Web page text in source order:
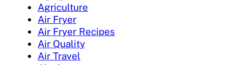
Agriculture
Air Fryer
Air Fryer Recipes
Air Quality
Air Travel